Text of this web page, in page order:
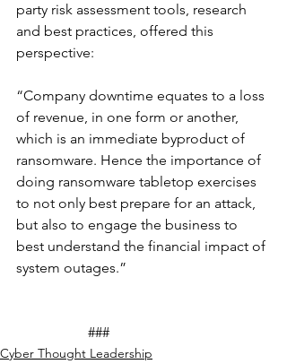
party risk assessment tools, research
and best practices, offered this
perspective:
“Company downtime equates to a loss
of revenue, in one form or another,
which is an immediate byproduct of
ransomware. Hence the importance of
doing ransomware tabletop exercises
to not only best prepare for an attack,
but also to engage the business to
best understand the financial impact of
system outages.”
		###
Cyber Thought Leadership